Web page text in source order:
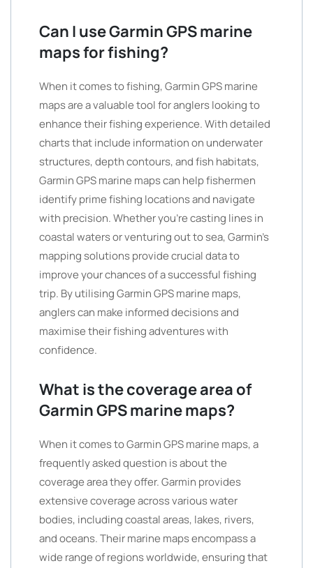
Can I use Garmin GPS marine
maps for fishing?
When it comes to fishing, Garmin GPS marine
maps are a valuable tool for anglers looking to
enhance their fishing experience. With detailed
charts that include information on underwater
structures, depth contours, and fish habitats,
Garmin GPS marine maps can help fishermen
identify prime fishing locations and navigate
with precision. Whether you’re casting lines in
coastal waters or venturing out to sea, Garmin’s
mapping solutions provide crucial data to
improve your chances of a successful fishing
trip. By utilising Garmin GPS marine maps,
anglers can make informed decisions and
maximise their fishing adventures with
confidence.
What is the coverage area of
Garmin GPS marine maps?
When it comes to Garmin GPS marine maps, a
frequently asked question is about the
coverage area they offer. Garmin provides
extensive coverage across various water
bodies, including coastal areas, lakes, rivers,
and oceans. Their marine maps encompass a
wide range of regions worldwide, ensuring that